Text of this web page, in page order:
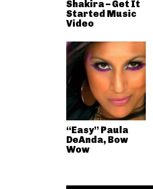
Shakira – Get It
Started Music
Video
“Easy” Paula
DeAnda, Bow
Wow